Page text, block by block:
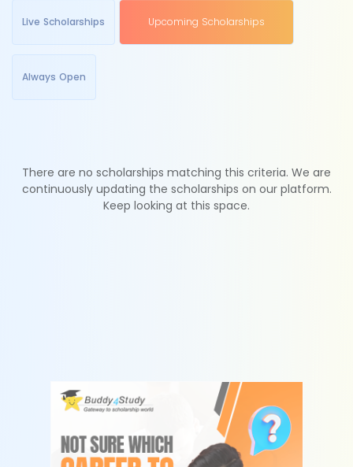
Live Scholarships Upcoming Scholarships
Always Open
There are no scholarships matching this criteria. We are
continuously updating the scholarships on our platform.
Keep looking at this space.